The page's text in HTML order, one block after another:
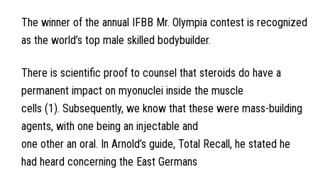
The winner of the annual IFBB Mr. Olympia contest is recognized
as the world’s top male skilled bodybuilder.
There is scientific proof to counsel that steroids do have a
permanent impact on myonuclei inside the muscle
cells (1). Subsequently, we know that these were mass-building
agents, with one being an injectable and
one other an oral. In Arnold’s guide, Total Recall, he stated he
had heard concerning the East Germans